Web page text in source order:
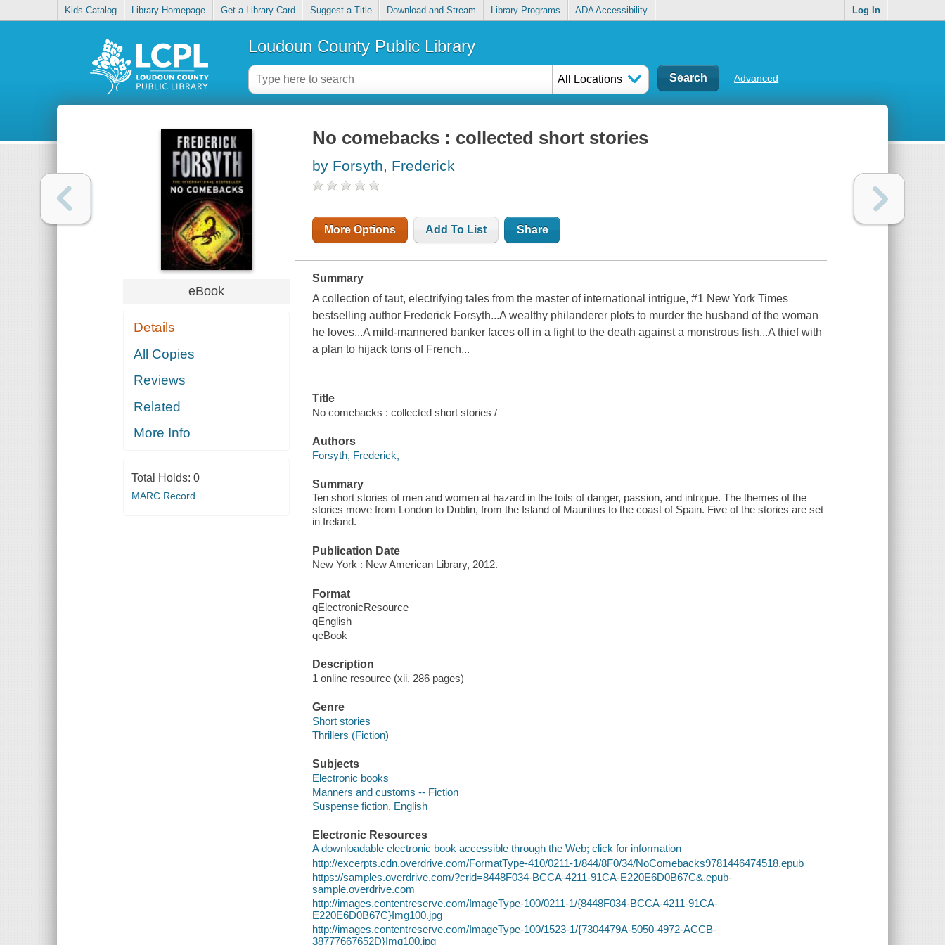
Kids Catalog Library Homepage Get a Library Card Suggest a Title Download and Stream Library Programs ADA Accessibility Log In
Loudoun County Public Library
All Locations Advanced
eBook
Details
All Copies
Reviews
Related
More Info
Total Holds: 0
MARC Record
No comebacks : collected short stories
by Forsyth, Frederick
More Options Add To List Share
Summary
A collection of taut, electrifying tales from the master of international intrigue, #1 New York Times
bestselling author Frederick Forsyth...A wealthy philanderer plots to murder the husband of the woman
he loves...A mild-mannered banker faces off in a fight to the death against a monstrous fish...A thief with
a plan to hijack tons of French...
Title
No comebacks : collected short stories /
Authors
Forsyth, Frederick,
Summary
Ten short stories of men and women at hazard in the toils of danger, passion, and intrigue. The themes of the
stories move from London to Dublin, from the Island of Mauritius to the coast of Spain. Five of the stories are set
in Ireland.
Publication Date
New York : New American Library, 2012.
Format
qElectronicResource
qEnglish
qeBook
Description
1 online resource (xii, 286 pages)
Genre
Short stories
Thrillers (Fiction)
Subjects
Electronic books
Manners and customs -- Fiction
Suspense fiction, English
Electronic Resources
A downloadable electronic book accessible through the Web; click for information
http://excerpts.cdn.overdrive.com/FormatType-410/0211-1/844/8F0/34/NoComebacks9781446474518.epub
https://samples.overdrive.com/?crid=8448F034-BCCA-4211-91CA-E220E6D0B67C&.epub-
sample.overdrive.com
http://images.contentreserve.com/ImageType-100/0211-1/{8448F034-BCCA-4211-91CA-
E220E6D0B67C}Img100.jpg
http://images.contentreserve.com/ImageType-100/1523-1/{7304479A-5050-4972-ACCB-
38777667652D}Img100.jpg